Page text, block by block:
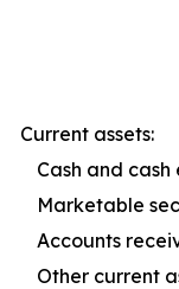
Current assets:
Cash and
Marketable
Accounts
Other current